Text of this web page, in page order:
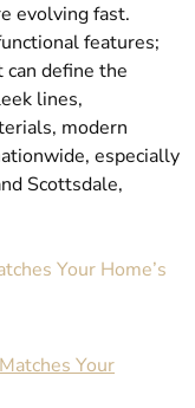
evolving fast.
features;
define the
lines,
modern
especially
Scottsdale,
Your Home’s